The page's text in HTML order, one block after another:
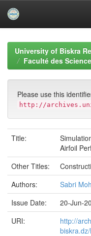
navigationUniversity of Biskra
Faculté des
Please use this
http://
Title:
Airfoil
Other Titles:
Authors:
Sabri
Issue Date:
20-Jun-
URI:
http://